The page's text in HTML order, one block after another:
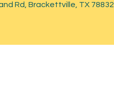
Rd, Brackettville, TX 78832